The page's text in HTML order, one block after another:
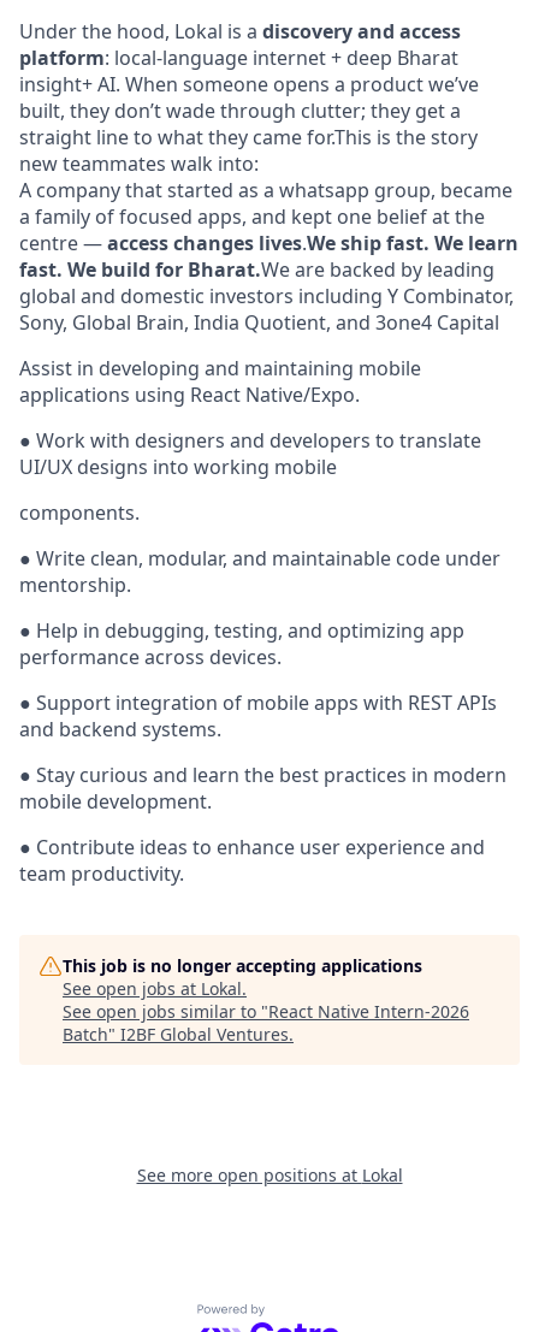
Under the hood, Lokal is a discovery and access
platform: local-language internet + deep Bharat
insight+ AI. When someone opens a product we’ve
built, they don’t wade through clutter; they get a
straight line to what they came for.This is the story
new teammates walk into:
A company that started as a whatsapp group, became
a family of focused apps, and kept one belief at the
centre —access changes lives.We ship fast. We learn
fast. We build for Bharat.We are backed by leading
global and domestic investors including Y Combinator,
Sony, Global Brain, India Quotient, and 3one4 Capital
Assist in developing and maintaining mobile
applications using React Native/Expo.
● Work with designers and developers to translate
UI/UX designs into working mobile
components.
● Write clean, modular, and maintainable code under
mentorship.
● Help in debugging, testing, and optimizing app
performance across devices.
● Support integration of mobile apps with REST APIs
and backend systems.
● Stay curious and learn the best practices in modern
mobile development.
● Contribute ideas to enhance user experience and
team productivity.
This job is no longer accepting applications
See open jobs at Lokal.
See open jobs similar to "React Native Intern-2026
Batch" I2BF Global Ventures.
See more open positions at Lokal
Powered by Getro.com